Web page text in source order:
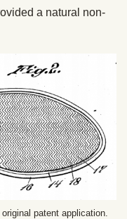
a natural non-
patent application.